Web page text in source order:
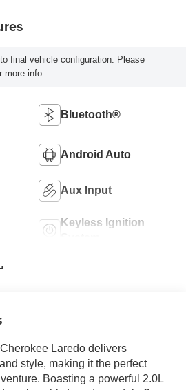
final vehicle configuration. Please
more info.
Bluetooth®
Android Auto
Aux Input
Keyless Ignition
Laredo delivers
style, making it the perfect
Boasting a powerful 2.0L